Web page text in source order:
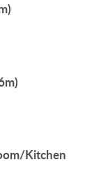
Kitchen